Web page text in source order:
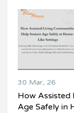
30 Mar, 26
How Assisted
Age Safely in